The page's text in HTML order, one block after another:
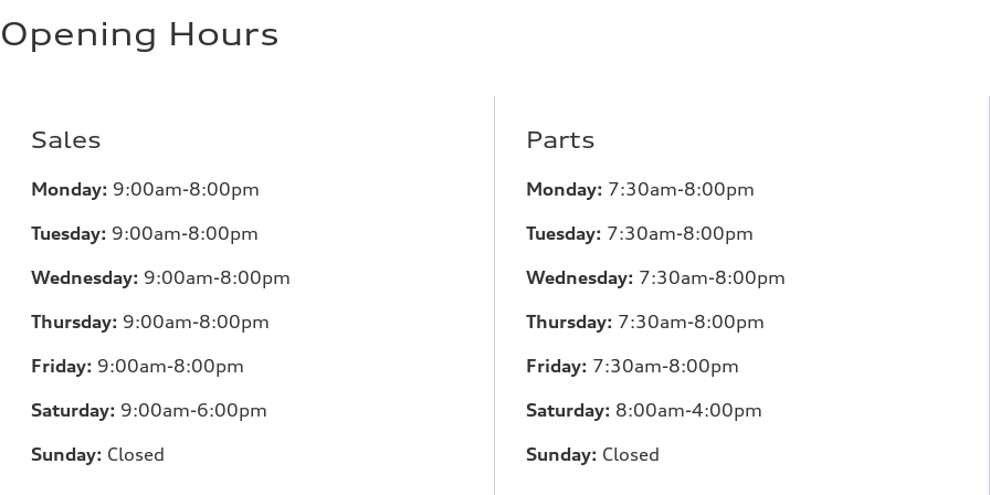
Opening Hours
Sales
Monday: 9:00am-8:00pm
Tuesday: 9:00am-8:00pm
Wednesday: 9:00am-8:00pm
Thursday: 9:00am-8:00pm
Friday: 9:00am-8:00pm
Saturday: 9:00am-6:00pm
Sunday: Closed
Parts
Monday: 7:30am-8:00pm
Tuesday: 7:30am-8:00pm
Wednesday: 7:30am-8:00pm
Thursday: 7:30am-8:00pm
Friday: 7:30am-8:00pm
Saturday: 8:00am-4:00pm
Sunday: Closed